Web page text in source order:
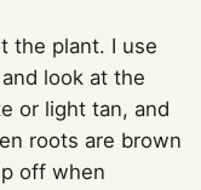
the plant. I use
look at the
or light tan, and
roots are brown
off when